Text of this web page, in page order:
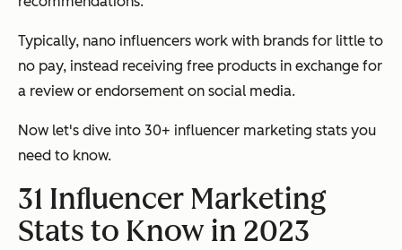
Typically, nano influencers work with brands for little to
no pay, instead receiving free products in exchange for
a review or endorsement on social media.
Now let's dive into 30+ influencer marketing stats you
need to know.
31 Influencer Marketing
Stats to Know in 2023